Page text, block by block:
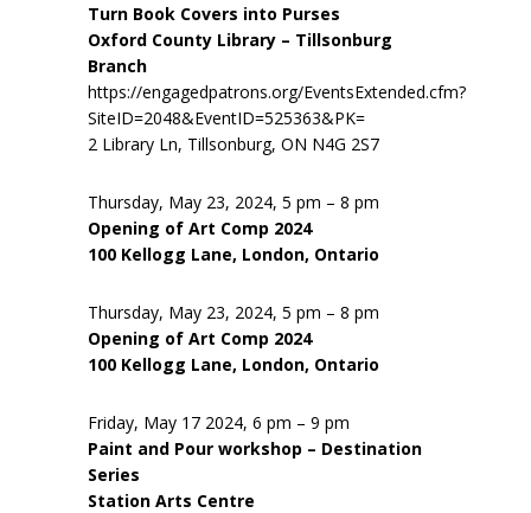
Turn Book Covers into Purses
Oxford County Library – Tillsonburg
Branch
https://engagedpatrons.org/EventsExtended.cfm?
SiteID=2048&EventID=525363&PK=
2 Library Ln, Tillsonburg, ON N4G 2S7
Thursday, May 23, 2024, 5 pm – 8 pm
Opening of Art Comp 2024
100 Kellogg Lane, London, Ontario
Thursday, May 23, 2024, 5 pm – 8 pm
Opening of Art Comp 2024
100 Kellogg Lane, London, Ontario
Friday, May 17 2024, 6 pm – 9 pm
Paint and Pour workshop – Destination
Series
Station Arts Centre